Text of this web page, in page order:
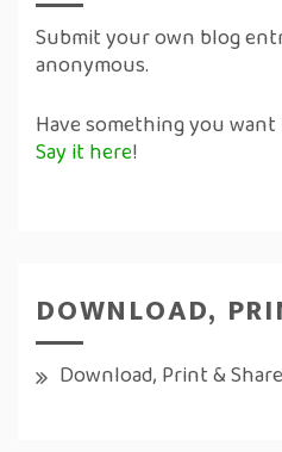
Submit your own blog
anonymous.
Have something you want
Say it here!
DOWNLOAD,
Download, Print & Share